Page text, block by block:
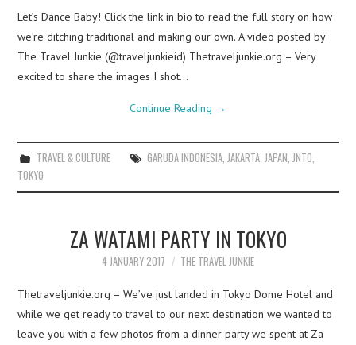
Let’s Dance Baby! Click the link in bio to read the full story on how
we’re ditching traditional and making our own. A video posted by
The Travel Junkie (@traveljunkieid) Thetraveljunkie.org – Very
excited to share the images I shot…
Continue Reading →
TRAVEL & CULTURE GARUDA INDONESIA, JAKARTA, JAPAN, JNTO,
TOKYO
ZA WATAMI PARTY IN TOKYO
4 JANUARY 2017 THE TRAVEL JUNKIE
Thetraveljunkie.org – We’ve just landed in Tokyo Dome Hotel and
while we get ready to travel to our next destination we wanted to
leave you with a few photos from a dinner party we spent at Za